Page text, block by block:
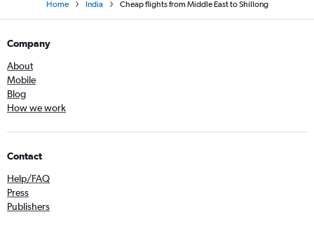
Home India Cheap flights from Middle East to Shillong
Company
About
Mobile
Blog
How we work
Contact
Help/FAQ
Press
Publishers